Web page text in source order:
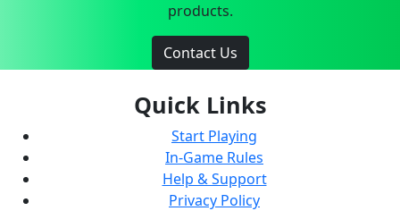
products.
Contact Us
Quick Links
Start Playing
In-Game Rules
Help & Support
Privacy Policy